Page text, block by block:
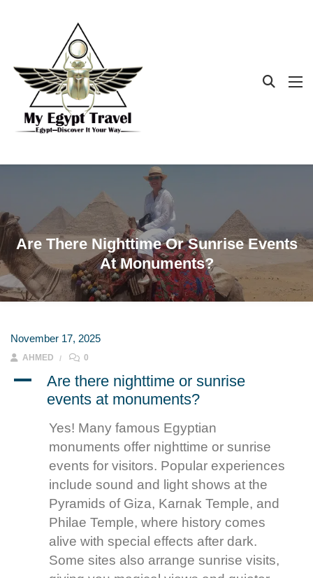
Are There Nighttime Or Sunrise Events
At Monuments?
November 17, 2025
AHMED 0
A
Are there nighttime or sunrise
events at monuments?
Yes! Many famous Egyptian
monuments offer nighttime or sunrise
events for visitors. Popular experiences
include sound and light shows at the
Pyramids of Giza, Karnak Temple, and
Philae Temple, where history comes
alive with special effects after dark.
Some sites also arrange sunrise visits,